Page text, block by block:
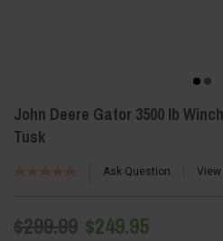
John Deere Gator 3500 lb
Tusk
Ask Question
$299.99 $249.95